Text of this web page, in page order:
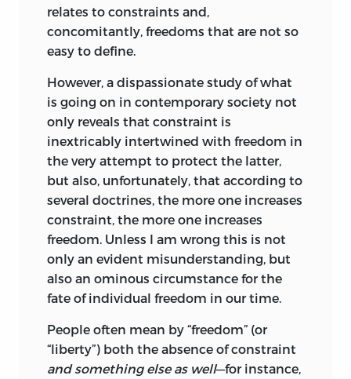
he became more accustomed to the
group. He even brought with him a small
book that had belonged to his father—a
twenties. The lectures as well as some of
the discussions were recorded on tape.
I prepared the draft ofFreedom and the
Lawfrom these notes and tapes at the
strong urging of F. A. (Baldy) Harper and
with financial assistance from the
William Volker Fund. Later a professional
editor added the finishing touches. This
work was done with the author’s express
approval and retained the order and
form of delivery as far as possible. This
lectures as the constraints of the written
word permit.
relates to constraints and,
concomitantly, freedoms that are not so
easy to define.
However, a dispassionate study of what
is going on in contemporary society not
only reveals that constraint is
inextricably intertwined with freedom in
the very attempt to protect the latter,
but also, unfortunately, that according to
several doctrines, the more one increases
constraint, the more one increases
freedom. Unless I am wrong this is not
only an evident misunderstanding, but
also an ominous circumstance for the
fate of individual freedom in our time.
People often mean by “freedom” (or
“liberty”) both the absence of constraint
and something else as well—for instance,